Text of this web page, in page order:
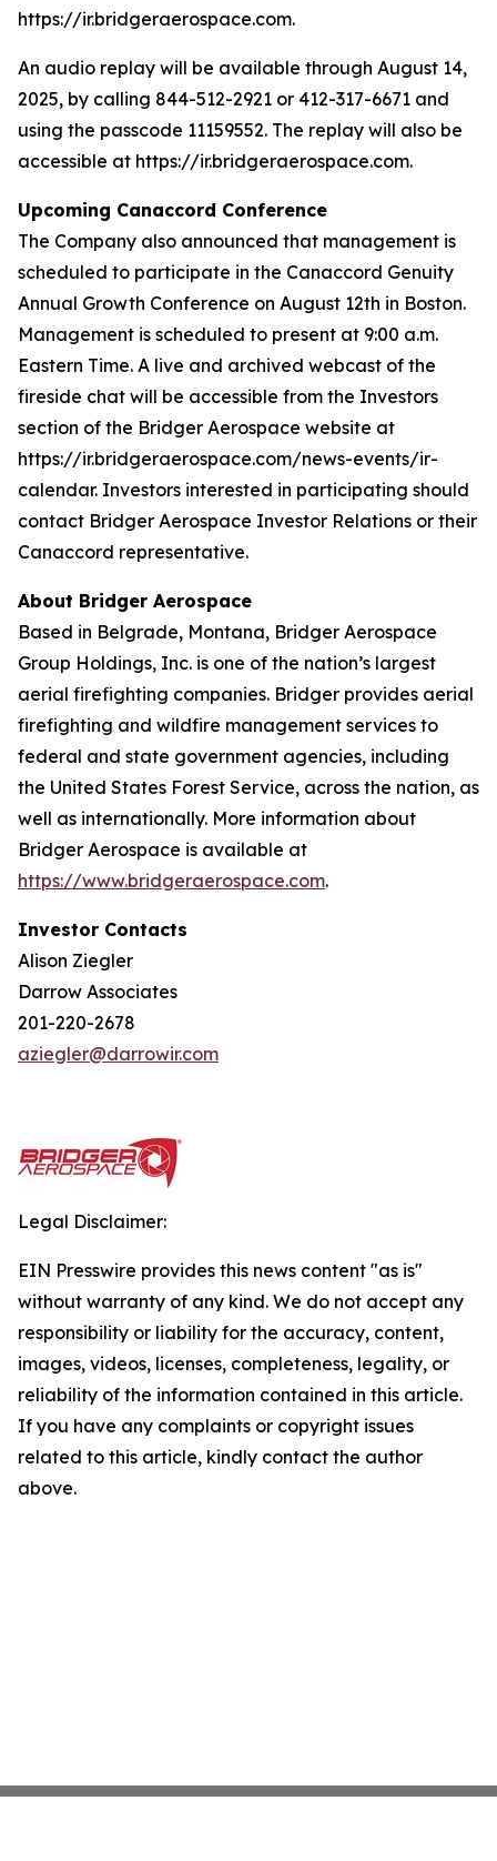
https://ir.bridgeraerospace.com.
An audio replay will be available through August 14,
2025, by calling 844-512-2921 or 412-317-6671 and
using the passcode 11159552. The replay will also be
accessible at https://ir.bridgeraerospace.com.
Upcoming Canaccord Conference
The Company also announced that management is
scheduled to participate in the Canaccord Genuity
Annual Growth Conference on August 12th in Boston.
Management is scheduled to present at 9:00 a.m.
Eastern Time. A live and archived webcast of the
fireside chat will be accessible from the Investors
section of the Bridger Aerospace website at
https://ir.bridgeraerospace.com/news-events/ir-
calendar. Investors interested in participating should
contact Bridger Aerospace Investor Relations or their
Canaccord representative.
About Bridger Aerospace
Based in Belgrade, Montana, Bridger Aerospace
Group Holdings, Inc. is one of the nation’s largest
aerial firefighting companies. Bridger provides aerial
firefighting and wildfire management services to
federal and state government agencies, including
the United States Forest Service, across the nation, as
well as internationally. More information about
Bridger Aerospace is available at
https://www.bridgeraerospace.com.
Investor Contacts
Alison Ziegler
Darrow Associates
201-220-2678
aziegler@darrowir.com
Legal Disclaimer:
EIN Presswire provides this news content "as is"
without warranty of any kind. We do not accept any
responsibility or liability for the accuracy, content,
images, videos, licenses, completeness, legality, or
reliability of the information contained in this article.
If you have any complaints or copyright issues
related to this article, kindly contact the author
above.